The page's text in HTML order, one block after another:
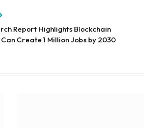
Report Highlights Blockchain
Create 1 Million Jobs by 2030